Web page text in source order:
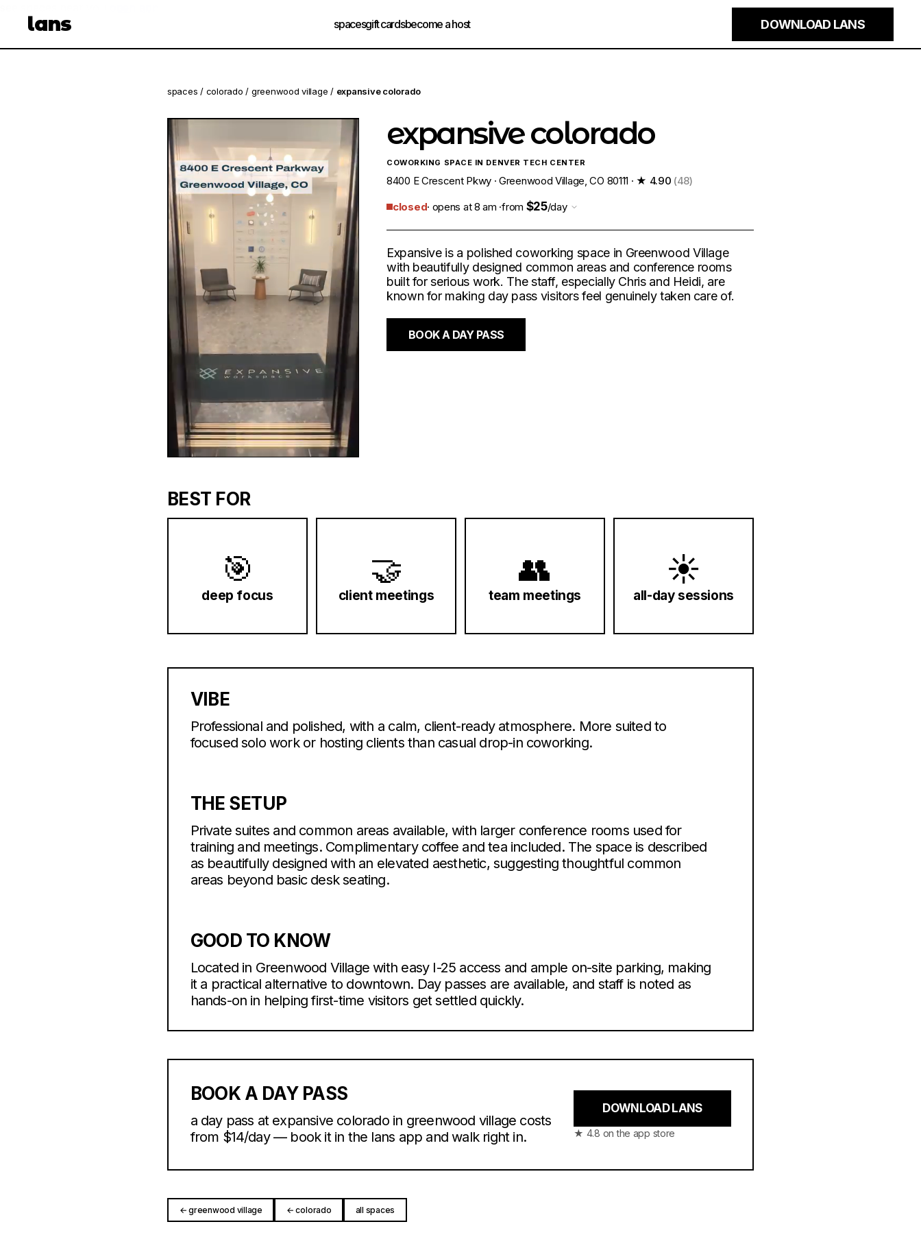
lans spacesgift cardsbecome a host DOWNLOAD LANS
spaces / colorado / greenwood village / expansive colorado
expansive colorado
COWORKING SPACE IN DENVER TECH CENTER
8400 E Crescent Pkwy · Greenwood Village, CO 80111 · ★ 4.90 (48)
closed· opens at 8 am ·from $25/day
Expansive is a polished coworking space in Greenwood Village
with beautifully designed common areas and conference rooms
built for serious work. The staff, especially Chris and Heidi, are
known for making day pass visitors feel genuinely taken care of.
BOOK A DAY PASS
BEST FOR
🎯
deep focus
🤝
client meetings
👥
team meetings
☀️
all-day sessions
VIBE
Professional and polished, with a calm, client-ready atmosphere. More suited to
focused solo work or hosting clients than casual drop-in coworking.
THE SETUP
Private suites and common areas available, with larger conference rooms used for
training and meetings. Complimentary coffee and tea included. The space is described
as beautifully designed with an elevated aesthetic, suggesting thoughtful common
areas beyond basic desk seating.
GOOD TO KNOW
Located in Greenwood Village with easy I-25 access and ample on-site parking, making
it a practical alternative to downtown. Day passes are available, and staff is noted as
hands-on in helping first-time visitors get settled quickly.
BOOK A DAY PASS
a day pass at expansive colorado in greenwood village costs
from $14/day — book it in the lans app and walk right in.
DOWNLOAD LANS
★ 4.8 on the app store
← greenwood village ← colorado all spaces